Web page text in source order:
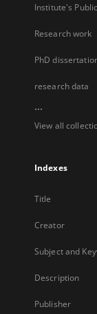
Institute's
Research work
PhD
research data
...
View all
Indexes
Title
Creator
Subject and
Description
Publisher